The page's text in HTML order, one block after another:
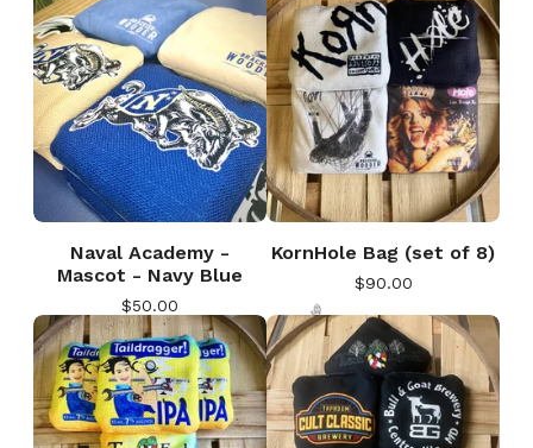
Naval Academy -
Mascot - Navy Blue
$50.00
KornHole Bag (set of 8)
$90.00
🎅